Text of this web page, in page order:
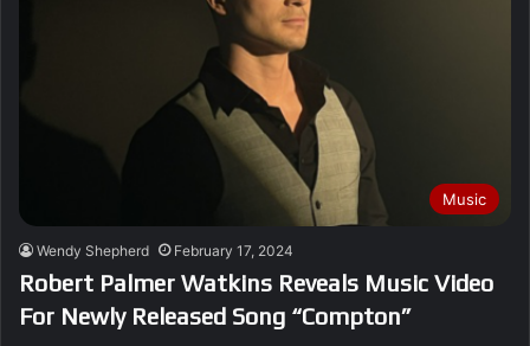
Music
Wendy Shepherd February 17, 2024
Robert Palmer Watkins Reveals Music Video
For Newly Released Song “Compton”